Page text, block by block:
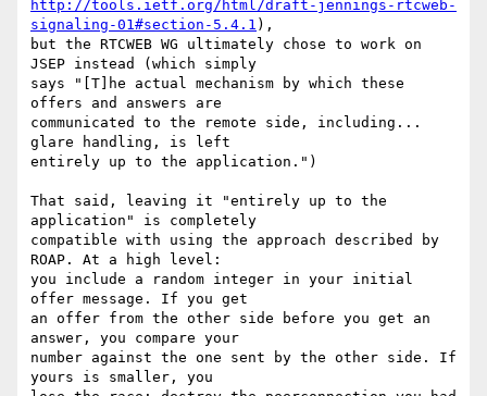
http://tools.ietf.org/html/draft-jennings-rtcweb-
signaling-01#section-5.4.1 ),
but the RTCWEB WG ultimately chose to work on
JSEP instead (which simply
says "[T]he actual mechanism by which these
offers and answers are
communicated to the remote side, including...
glare handling, is left
entirely up to the application.")
That said, leaving it "entirely up to the
application" is completely
compatible with using the approach described by
ROAP. At a high level:
you include a random integer in your initial
offer message. If you get
an offer from the other side before you get an
answer, you compare your
number against the one sent by the other side. If
yours is smaller, you